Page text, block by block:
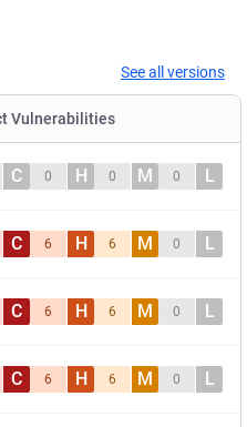
See all versions
Vulnerabilities
C 0 H 0 M 0 L
C 6 H 6 M 0 L
C 6 H 6 M 0 L
C 6 H 6 M 0 L